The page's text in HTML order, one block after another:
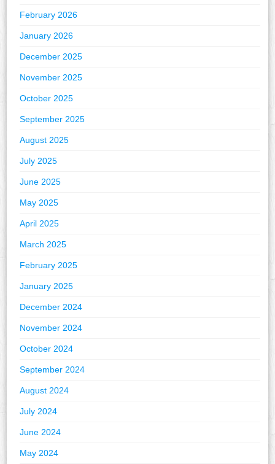
February 2026
January 2026
December 2025
November 2025
October 2025
September 2025
August 2025
July 2025
June 2025
May 2025
April 2025
March 2025
February 2025
January 2025
December 2024
November 2024
October 2024
September 2024
August 2024
July 2024
June 2024
May 2024